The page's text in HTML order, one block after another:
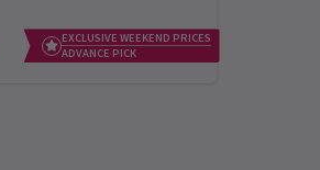
EXCLUSIVE WEEKEND PRICES
ADVANCE PICK